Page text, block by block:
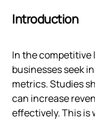
Introduction
In the competitive
businesses seek
metrics. Studies
can increase
effectively. This is